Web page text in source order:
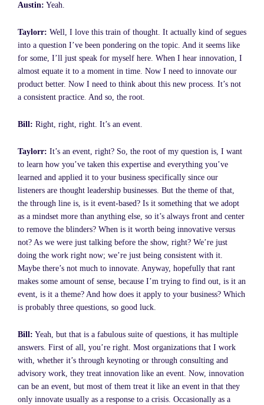
Austin: Yeah.
Taylorr: Well, I love this train of thought. It actually kind of segues
into a question I’ve been pondering on the topic. And it seems like
for some, I’ll just speak for myself here. When I hear innovation, I
almost equate it to a moment in time. Now I need to innovate our
product better. Now I need to think about this new process. It’s not
a consistent practice. And so, the root.
Bill: Right, right, right. It’s an event.
Taylorr: It’s an event, right? So, the root of my question is, I want
to learn how you’ve taken this expertise and everything you’ve
learned and applied it to your business specifically since our
listeners are thought leadership businesses. But the theme of that,
the through line is, is it event-based? Is it something that we adopt
as a mindset more than anything else, so it’s always front and center
to remove the blinders? When is it worth being innovative versus
not? As we were just talking before the show, right? We’re just
doing the work right now; we’re just being consistent with it.
Maybe there’s not much to innovate. Anyway, hopefully that rant
makes some amount of sense, because I’m trying to find out, is it an
event, is it a theme? And how does it apply to your business? Which
is probably three questions, so good luck.
Bill: Yeah, but that is a fabulous suite of questions, it has multiple
answers. First of all, you’re right. Most organizations that I work
with, whether it’s through keynoting or through consulting and
advisory work, they treat innovation like an event. Now, innovation
can be an event, but most of them treat it like an event in that they
only innovate usually as a response to a crisis. Occasionally as a